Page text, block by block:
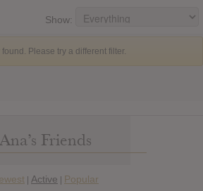
Show:
Please try a different filter.
Ana’s Friends
| Active | Popular